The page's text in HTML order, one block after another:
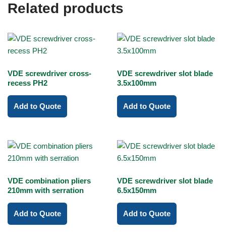
Related products
VDE screwdriver cross-
recess PH2
Add to Quote
VDE screwdriver slot blade
3.5x100mm
Add to Quote
VDE combination pliers
210mm with serration
Add to Quote
VDE screwdriver slot blade
6.5x150mm
Add to Quote